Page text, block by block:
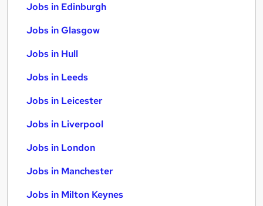
Jobs in Edinburgh
Jobs in Glasgow
Jobs in Hull
Jobs in Leeds
Jobs in Leicester
Jobs in Liverpool
Jobs in London
Jobs in Manchester
Jobs in Milton Keynes